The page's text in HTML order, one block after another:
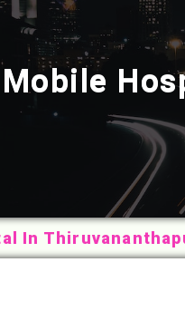
Mobile
In